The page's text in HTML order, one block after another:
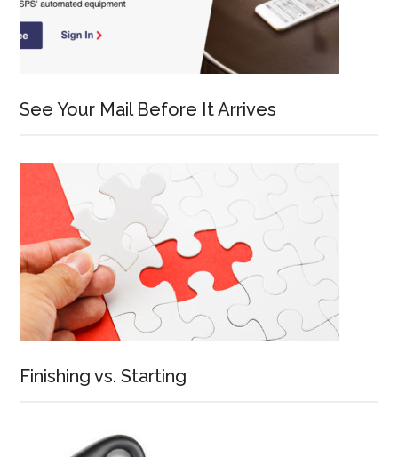
See Your Mail Before It Arrives
Finishing vs. Starting